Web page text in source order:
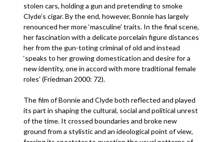
stolen cars, holding a gun and pretending to smoke
Clyde’s cigar. By the end, however, Bonnie has largely
renounced her more ‘masculine’ traits. In the final scene,
her fascination with a delicate porcelain figure distances
her from the gun-toting criminal of old and instead
‘speaks to her growing domestication and desire for a
new identity, one in accord with more traditional female
roles’ (Friedman 2000: 72).
The film of Bonnie and Clyde both reflected and played
its part in shaping the cultural, social and political unrest
of the time. It crossed boundaries and broke new
ground from a stylistic and an ideological point of view,